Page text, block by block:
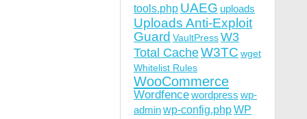
tools.php UAEG uploads
Uploads Anti-Exploit
Guard VaultPressW3
Total CacheW3TC wget
Whitelist Rules
WooCommerce
Wordfencewordpress wp-
adminwp-config.phpWP